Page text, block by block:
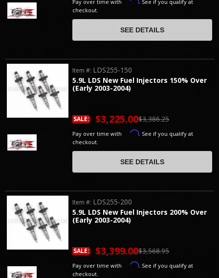
Pay over time with
. See if you qualify at
checkout.
SEE DETAILS
5.9L LDS New Fuel Injectors 150% Over
(Early 2003-2004)
Item #: LDS255-150
$3,386.25
SALE: $3,225.00
Pay over time with Affirm. See if you qualify at
checkout.
SEE DETAILS
5.9L LDS New Fuel Injectors 200% Over
(Early 2003-2004)
Item #: LDS255-200
$3,568.95
SALE: $3,399.00
Pay over time with Affirm. See if you qualify at
checkout.